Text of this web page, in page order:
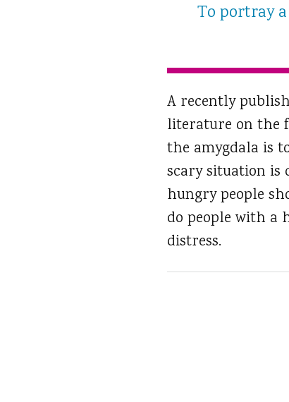
To portray
A recently
literature on the
the amygdala is
scary situation is
hungry people
do people with a
distress.